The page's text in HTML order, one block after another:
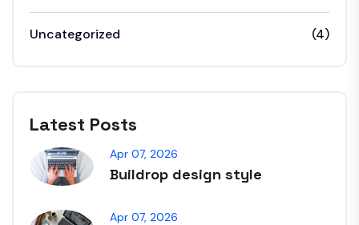
Uncategorized (4)
Latest Posts
Apr 07, 2026
Buildrop design style
Apr 07, 2026